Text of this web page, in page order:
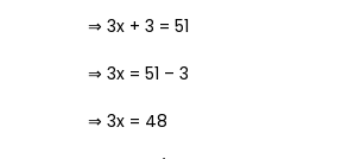
⇒ 3x + 3 = 51
⇒ 3x = 51 – 3
⇒ 3x = 48